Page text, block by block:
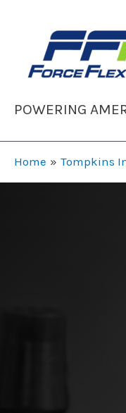
POWERING
Home Tompkins